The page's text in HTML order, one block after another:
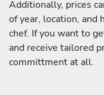
Additionally, prices
of year, location, and
chef. If you want to
and receive tailored
committment at all.